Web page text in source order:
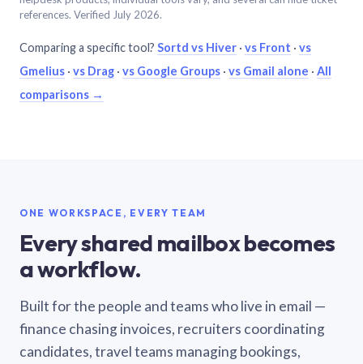
references. Verified July 2026.
Comparing a specific tool? Sortd vs Hiver · vs Front · vs
Gmelius · vs Drag · vs Google Groups · vs Gmail alone · All
comparisons →
ONE WORKSPACE, EVERY TEAM
Every shared mailbox becomes
a workflow.
Built for the people and teams who live in email —
finance chasing invoices, recruiters coordinating
candidates, travel teams managing bookings,